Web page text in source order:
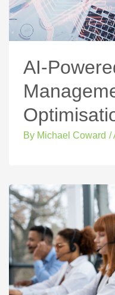
AI-
By Michael Coward /